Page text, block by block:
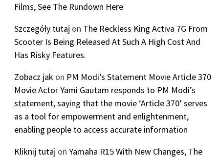
Films, See The Rundown Here
Szczegóły tutaj on The Reckless King Activa 7G From
Scooter Is Being Released At Such A High Cost And
Has Risky Features.
Zobacz jak on PM Modi’s Statement Movie Article 370
Movie Actor Yami Gautam responds to PM Modi’s
statement, saying that the movie ‘Article 370’ serves
as a tool for empowerment and enlightenment,
enabling people to access accurate information
Kliknij tutaj onYamaha R15 With New Changes, The